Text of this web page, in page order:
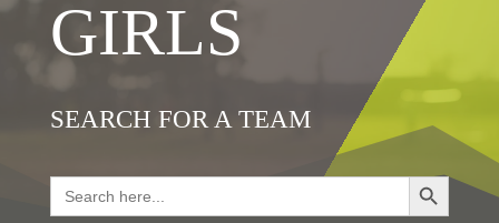
GIRLS
SEARCH FOR A TEAM
Search
for:
Search Button